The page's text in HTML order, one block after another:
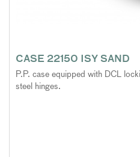
CASE 22150 ISY SAND
P.P. case equipped with DCL
steel hinges.